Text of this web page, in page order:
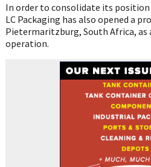
In order to consolidate its position
LC Packaging has also opened a
Pietermaritzburg, South Africa, as
operation.